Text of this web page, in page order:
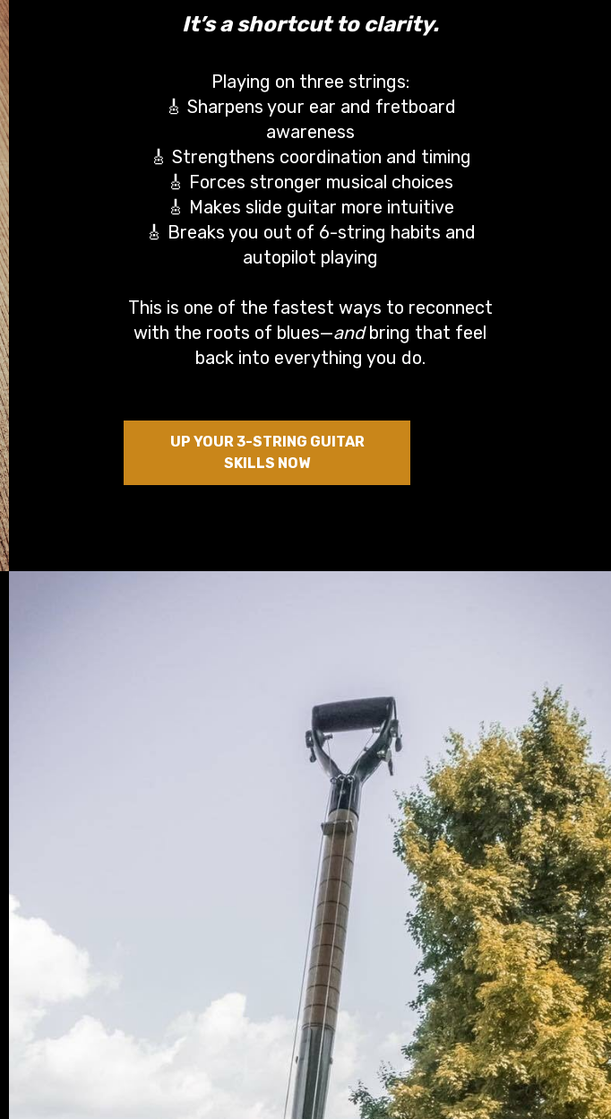
It’s a shortcut to clarity.
Playing on three strings:
🎸 Sharpens your ear and fretboard
awareness
🎸 Strengthens coordination and timing
🎸 Forces stronger musical choices
🎸 Makes slide guitar more intuitive
🎸 Breaks you out of 6-string habits and
autopilot playing
This is one of the fastest ways to reconnect
with the roots of blues—andbring that feel
back into everything you do.
UP YOUR 3-STRING GUITAR
SKILLS NOW